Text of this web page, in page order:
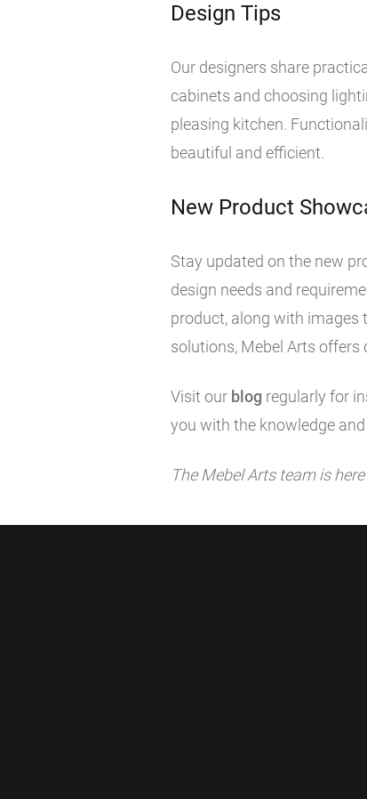
Design Tips
Our designers share
cabinets and choosing
pleasing kitchen.
beautiful and efficient.
New Product
Stay updated on the new
design needs and
product, along with images
solutions, Mebel Arts
Visit our blog regularly for
you with the knowledge
The Mebel Arts team is